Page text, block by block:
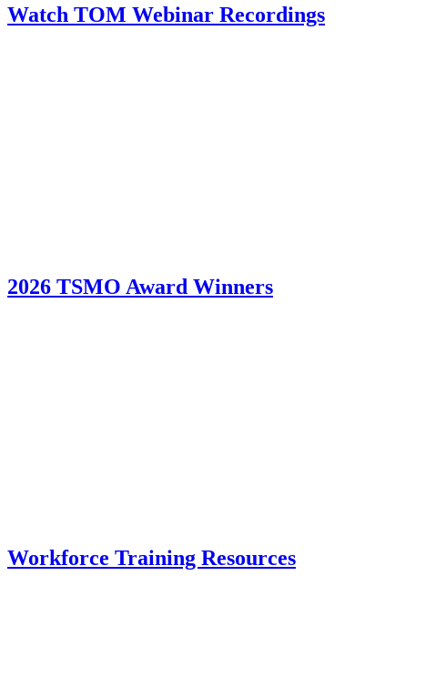
Watch TOM Webinar Recordings
2026 TSMO Award Winners
Workforce Training Resources